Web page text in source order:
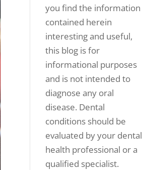
you find the information
contained herein
interesting and useful,
this blog is for
informational purposes
and is not intended to
diagnose any oral
disease. Dental
conditions should be
evaluated by your dental
health professional or a
qualified specialist.